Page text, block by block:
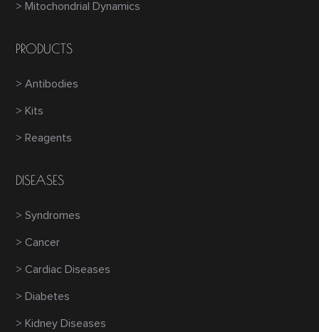
> Mitochondrial Dynamics
PRODUCTS
> Antibodies
> Kits
> Reagents
DISEASES
> Syndromes
> Cancer
> Cardiac Diseases
> Diabetes
> Kidney Diseases